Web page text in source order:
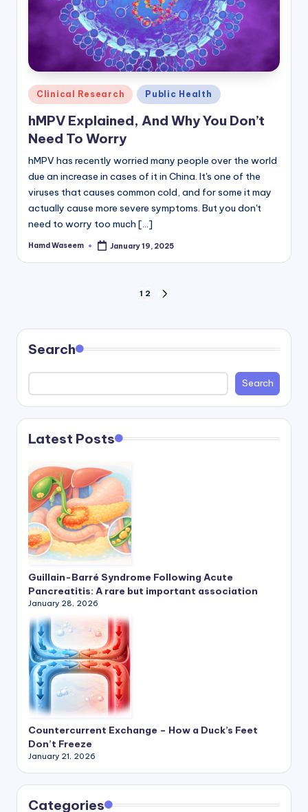
Posted
in
Clinical Research Public Health
hMPV Explained, And Why You Don’t
Need To Worry
hMPV has recently worried many people over the world
due an increase in cases of it in China. It's one of the
viruses that causes common cold, and for some it may
actually cause more severe symptoms. But you don't
need to worry too much [...]
Posted
Hamd Waseem January 19, 2025
pagination
1 2
Search
Search
Latest Posts
Guillain-Barré Syndrome Following Acute
Pancreatitis: A rare but important association
January 28, 2026
Countercurrent Exchange – How a Duck’s Feet
Don’t Freeze
January 21, 2026
Categories